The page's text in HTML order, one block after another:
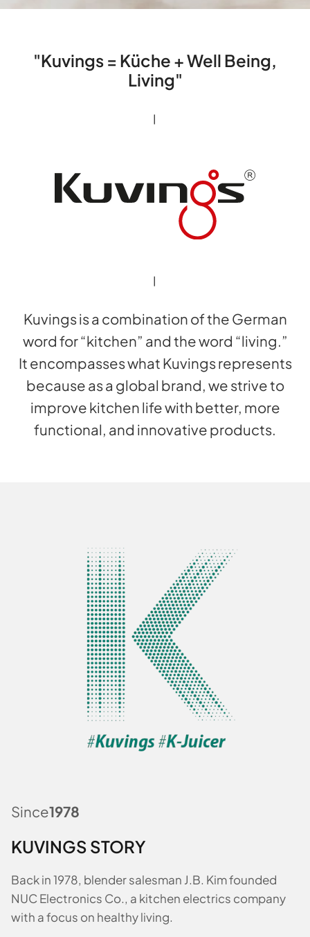
"Kuvings = Küche + Well Being,
Living"
|
|
Kuvings is a combination of the German
word for “kitchen” and the word “living.”
It encompasses what Kuvings represents
because as a global brand, we strive to
improve kitchen life with better, more
functional, and innovative products.
Since1978
KUVINGS STORY
Back in 1978, blender salesman J.B. Kim founded
NUC Electronics Co., a kitchen electrics company
with a focus on healthy living.